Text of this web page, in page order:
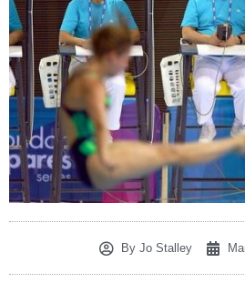
ByJo Stalley